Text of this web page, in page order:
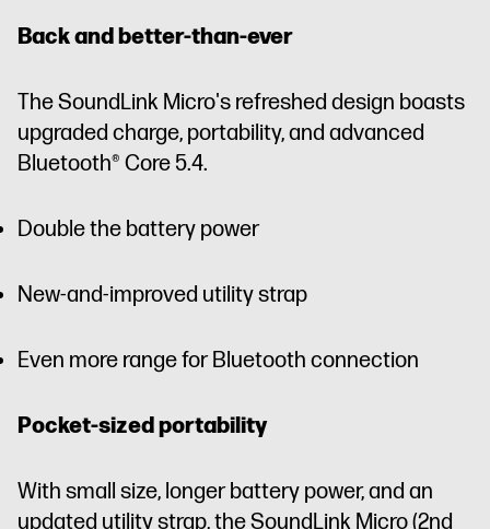
Back and better-than-ever
The SoundLink Micro's refreshed design boasts
upgraded charge, portability, and advanced
Bluetooth® Core 5.4.
Double the battery power
New-and-improved utility strap
Even more range for Bluetooth connection
Pocket-sized portability
With small size, longer battery power, and an
updated utility strap, the SoundLink Micro (2nd